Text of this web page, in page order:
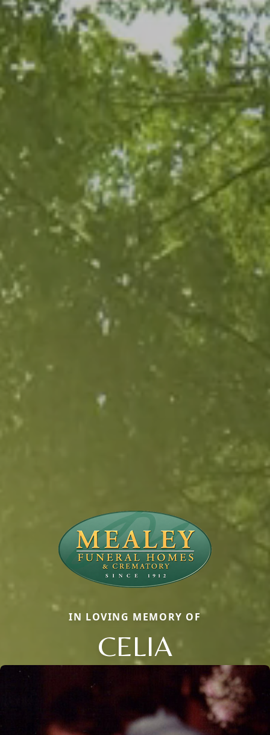
IN LOVING MEMORY OF
CELIA